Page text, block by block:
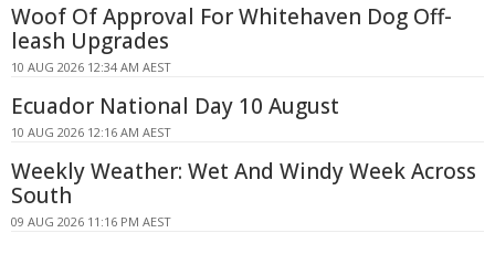
Woof Of Approval For Whitehaven Dog Off-
leash Upgrades
10 AUG 2026 12:34 AM AEST
Ecuador National Day 10 August
10 AUG 2026 12:16 AM AEST
Weekly Weather: Wet And Windy Week Across
South
09 AUG 2026 11:16 PM AEST